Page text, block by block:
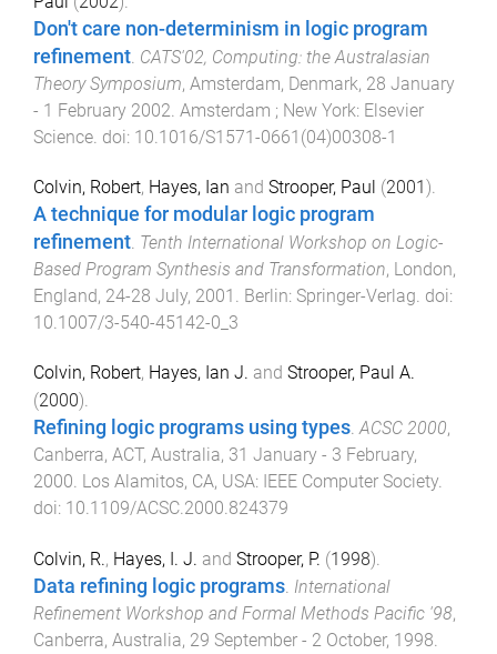
Don't care non-determinism in logic program
refinement CATS'02, Computing: the Australasian
Theory Symposium, Amsterdam, Denmark, 28 January
- 1 February 2002 Amsterdam ; New York: Elsevier
Science . doi: 10.1016/S1571-0661(04)00308-1
Colvin, Robert, Hayes, Ian and Strooper, Paul (2001 ).
A technique for modular logic program
refinement. Tenth International Workshop on Logic-
Based Program Synthesis and Transformation, London,
England, 24-28 July, 2001 . Berlin: Springer-Verlag. doi:
10.1007/3-540-45142-0_3
Colvin, Robert, Hayes, Ian J. and Strooper, Paul A.
(2000).
Refining logic programs using types.ACSC 2000,
Canberra, ACT, Australia, 31 January - 3 February,
2000. Los Alamitos, CA, USA: IEEE Computer Society.
doi: 10.1109/ACSC.2000.824379
Colvin, R., Hayes, I. J. and Strooper, P. (1998).
Data refining logic programs. International
Refinement Workshop and Formal Methods Pacific '98,
Canberra, Australia, 29 September - 2 October, 1998.